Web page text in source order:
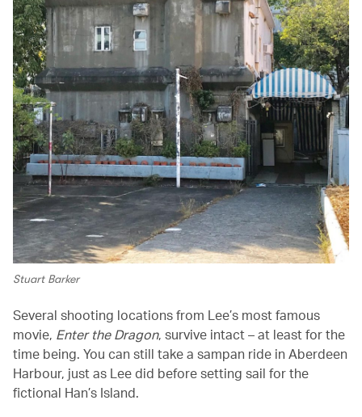
Stuart Barker
Several shooting locations from Lee’s most famous
movie, Enter the Dragon, survive intact – at least for the
time being. You can still take a sampan ride in Aberdeen
Harbour, just as Lee did before setting sail for the
fictional Han’s Island.